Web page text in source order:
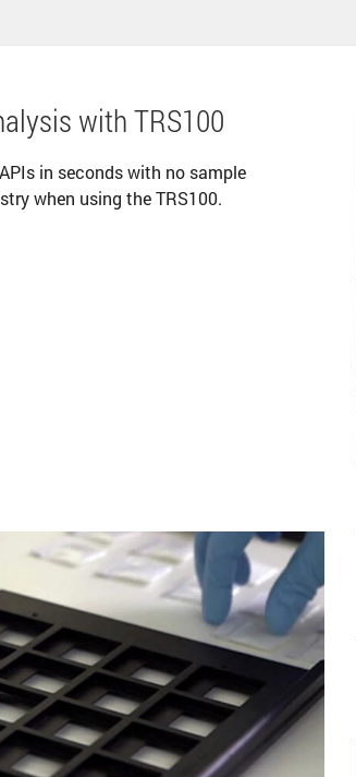
with TRS100
in seconds with no sample
when using the TRS100.